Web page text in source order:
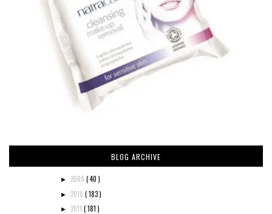
BLOG ARCHIVE
► 2009 ( 40 )
► 2010 ( 183 )
► 2011 ( 181 )